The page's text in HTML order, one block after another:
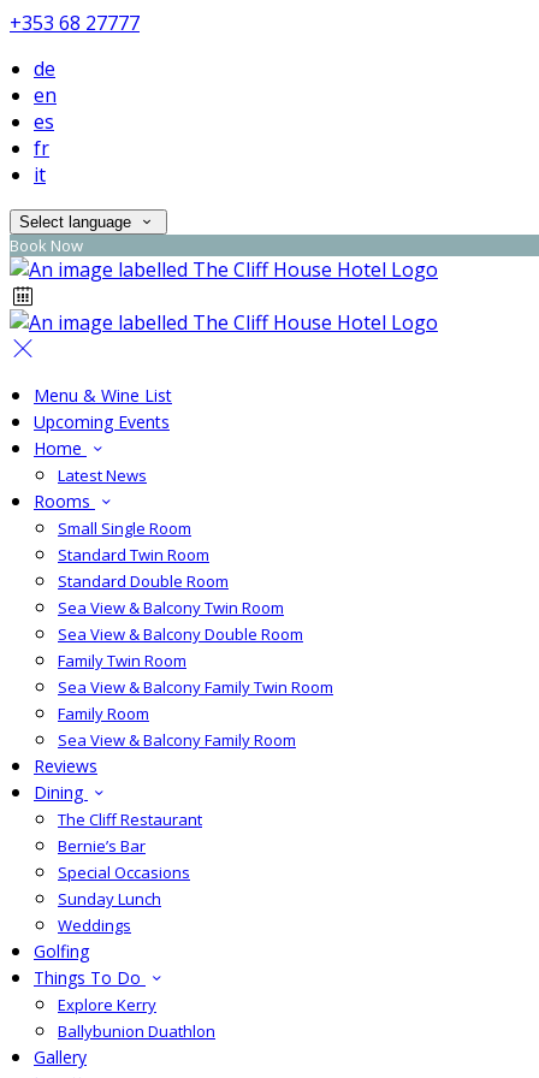
+353 68 27777
de
en
es
fr
it
Select language
Book Now
Menu & Wine List
Upcoming Events
Home
Latest News
Rooms
Small Single Room
Standard Twin Room
Standard Double Room
Sea View & Balcony Twin Room
Sea View & Balcony Double Room
Family Twin Room
Sea View & Balcony Family Twin Room
Family Room
Sea View & Balcony Family Room
Reviews
Dining
The Cliff Restaurant
Bernie’s Bar
Special Occasions
Sunday Lunch
Weddings
Golfing
Things To Do
Explore Kerry
Ballybunion Duathlon
Gallery